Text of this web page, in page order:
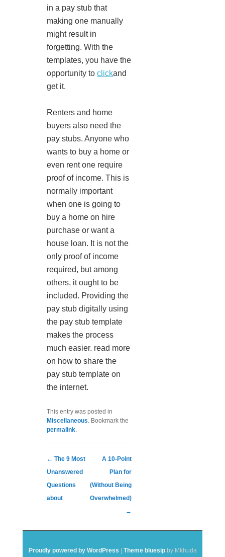
in a pay stub that
making one manually
might result in
forgetting. With the
templates, you have the
opportunity toclickand
get it.
Renters and home
buyers also need the
pay stubs. Anyone who
wants to buy a home or
even rent one require
proof of income. This is
normally important
when one is going to
buy a home on hire
purchase or want a
house loan. It is not the
only proof of income
required, but among
others, it ought to be
included. Providing the
pay stub digitally using
the pay stub template
makes the process
much easier. read more
on how to share the
pay stub template on
the internet.
This entry was posted in
Miscellaneous. Bookmark the
permalink.
Post navigation
← The 9 Most
Unanswered
Questions
about
A 10-Point
Plan for
(Without Being
Overwhelmed)
→
Proudly powered by WordPress Theme bluesipby Mkhuda